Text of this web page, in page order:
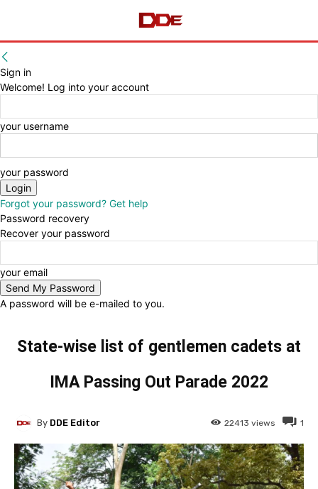
Sign in
Welcome! Log into your account
your username
your password
Forgot your password? Get help
Password recovery
Recover your password
your email
A password will be e-mailed to you.
State-wise list of gentlemen cadets at
IMA Passing Out Parade 2022
1
22413 views
By DDE Editor